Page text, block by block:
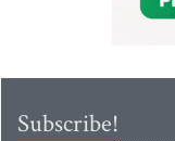
Subscribe!